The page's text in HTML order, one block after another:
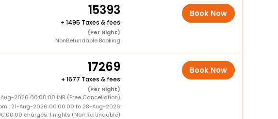
15393
+ 1495 Taxes & fees
(Per Night)
NonRefundable Booking
Book Now
17269
+ 1677 Taxes & fees
(Per Night)
Aug-2026 00:00:00 INR (Free Cancellation)
: 21-Aug-2026 00:00:00 to 28-Aug-2026
charges: 1 nights (Non Refundable)
Book Now